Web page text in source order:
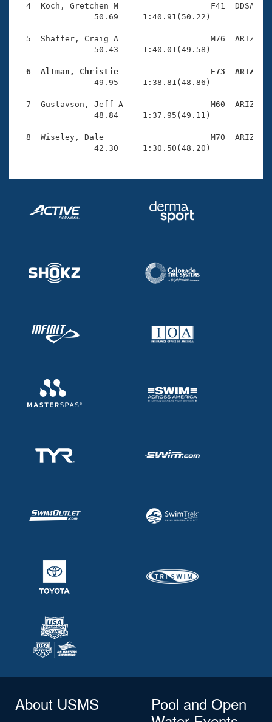
Club Central
Coach Central
Volunteer Central
Adult Learn-To-Swim Central
4  Koch, Gretchen M                   F41  DDSA
                50.69     1:40.91(50.22)
5  Shaffer, Craig A                   M76  ARIZ
                50.43     1:40.01(49.58)
6  Altman, Christie                   F73  ARIZ
49.95     1:38.81(48.86)
7  Gustavson, Jeff A                  M60  ARIZ
                48.84     1:37.95(49.11)
8  Wiseley, Dale                      M70  ARIZ
                42.30     1:30.50(48.20)
About USMS
Pool and Open